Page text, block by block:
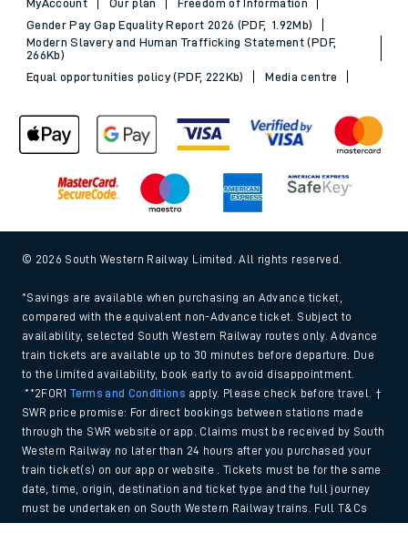
Gender Pay Gap Equality Report 2026 (PDF, 1.92Mb)
Modern Slavery and Human Trafficking Statement (PDF,
266Kb)
Equal opportunities policy (PDF, 222Kb)
Media centre
© 2026 South Western Railway Limited. All rights reserved.
*Savings are available when purchasing an Advance ticket,
compared with the equivalent non-Advance ticket. Subject to
availability, selected South Western Railway routes only. Advance
train tickets are available up to 30 minutes before departure. Due
to the limited availability, book early to avoid disappointment.
**2FOR1Terms and Conditions apply. Please check before travel. †
SWR price promise: For direct bookings between stations made
through the SWR website or app. Claims must be received by South
Western Railway no later than 24 hours after you purchased your
train ticket(s) on our app or website . Tickets must be for the same
date, time, origin, destination and ticket type and the full journey
must be undertaken on South Western Railway trains. Full T&Cs
and Claim form can be foundhere.